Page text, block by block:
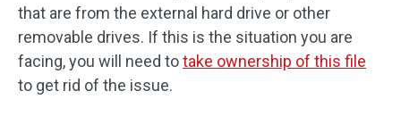
that are from the external hard drive or other
removable drives. If this is the situation you are
facing, you will need totake ownership of this file
to get rid of the issue.